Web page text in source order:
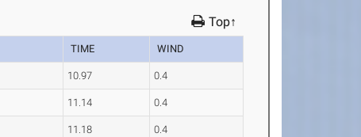
Top↑
TIME WIND
10.97 0.4
11.14 0.4
11.18 0.4